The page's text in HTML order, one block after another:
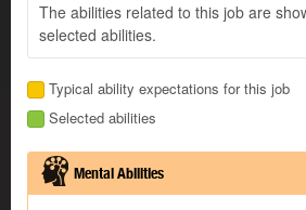
The abilities related to this job are
selected abilities.
Typical ability expectations for this job
Selected abilities
Mental Abilities